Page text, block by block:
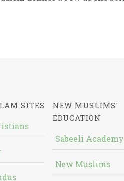
SITES
NEW MUSLIMS'
EDUCATION
Sabeeli Academy
New Muslims